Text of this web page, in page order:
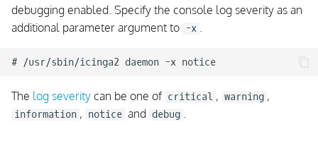
debugging enabled. Specify the console log severity as an
additional parameter argument to -x .
The log severity can be one of critical , warning ,
information , notice and debug .